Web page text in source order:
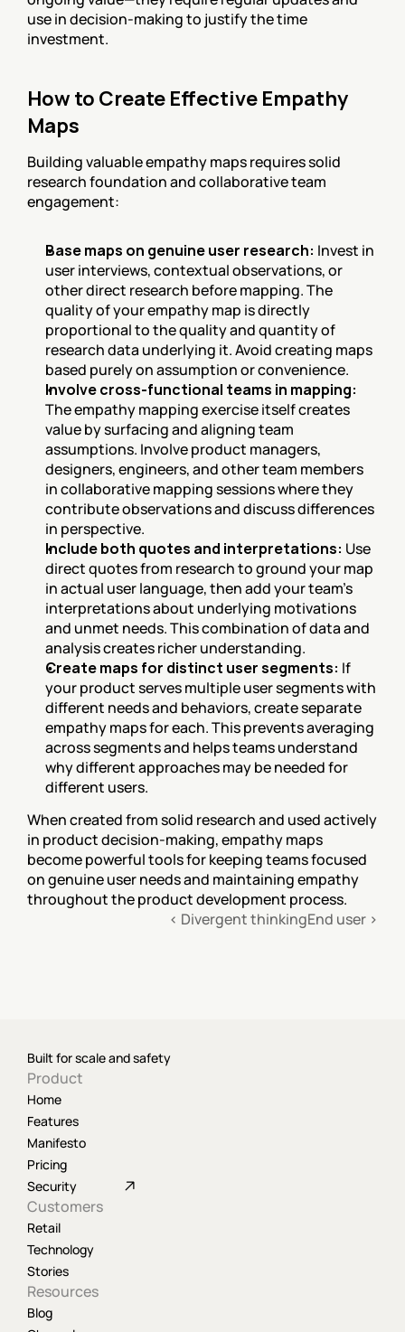
use in decision-making to justify the time
investment.
How to Create Effective Empathy
Maps
Building valuable empathy maps requires solid
research foundation and collaborative team
engagement:
Base maps on genuine user research: Invest in
user interviews, contextual observations, or
other direct research before mapping. The
quality of your empathy map is directly
proportional to the quality and quantity of
research data underlying it. Avoid creating maps
based purely on assumption or convenience.
Involve cross-functional teams in mapping:
The empathy mapping exercise itself creates
value by surfacing and aligning team
assumptions. Involve product managers,
designers, engineers, and other team members
in collaborative mapping sessions where they
contribute observations and discuss differences
in perspective.
Include both quotes and interpretations: Use
direct quotes from research to ground your map
in actual user language, then add your team's
interpretations about underlying motivations
and unmet needs. This combination of data and
analysis creates richer understanding.
Create maps for distinct user segments: If
your product serves multiple user segments with
different needs and behaviors, create separate
empathy maps for each. This prevents averaging
across segments and helps teams understand
why different approaches may be needed for
different users.
When created from solid research and used actively
in product decision-making, empathy maps
become powerful tools for keeping teams focused
on genuine user needs and maintaining empathy
throughout the product development process.
‹ Divergent thinkingEnd user ›
Built for scale and safety
Product
Home
Features
Manifesto
Pricing
Security
Customers
Retail
Technology
Stories
Resources
Blog